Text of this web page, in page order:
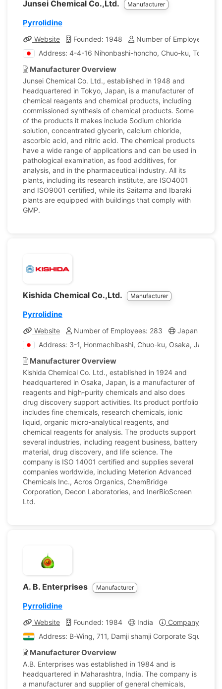
Junsei Chemical Co.,Ltd. Manufacturer
Pyrrolidine
Website Founded: 1948
Number of Employees:
Address: 4-4-16 Nihonbashi-honcho, Chuo-ku, Tokyo,
Manufacturer Overview
Junsei Chemical Co. Ltd., established in 1948 and
headquartered in Tokyo, Japan, is a manufacturer of
chemical reagents and chemical products, including
commissioned synthesis of chemical products. Some
of the products it makes include Sodium chloride
solution, concentrated glycerin, calcium chloride,
ascorbic acid, and nitric acid. The chemical products
have a wide range of applications and can be used in
pathological examination, as food additives, for
analysis, and in the pharmaceutical industry. All its
plants, including its research institute, are ISO4001
and ISO9001 certified, while its Saitama and Ibaraki
plants are equipped with buildings that comply with
GMP.
Kishida Chemical Co.,Ltd. Manufacturer
Pyrrolidine
Website Number of Employees: 283 Japan
Address: 3-1, Honmachibashi, Chuo-ku, Osaka, Japan
Manufacturer Overview
Kishida Chemical Co. Ltd., established in 1924 and
headquartered in Osaka, Japan, is a manufacturer of
reagents and high-purity chemicals and also does
drug discovery support activities. Its product portfolio
includes fine chemicals, research chemicals, ionic
liquid, organic micro-analytical reagents, and
chemical reagents for analysis. The products support
several industries, including reagent business, battery
material, drug discovery, and life science. The
company is ISO 14001 certified and supplies several
companies worldwide, including Meterion Advanced
Chemicals Inc., Acros Organics, ChemBridge
Corporation, Decon Laboratories, and InerBioScreen
Ltd.
A. B. Enterprises Manufacturer
Pyrrolidine
Website Founded: 1984 India
Company Profile
Address: B-Wing, 711, Damji shamji Corporate Square,
Manufacturer Overview
A.B. Enterprises was established in 1984 and is
headquartered in Maharashtra, India. The company is
a manufacturer and supplier of general chemicals,